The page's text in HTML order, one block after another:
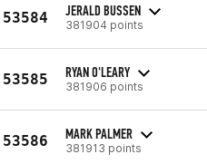
53584 JERALD BUSSEN
381904 points
53585 RYAN O'LEARY
381906 points
53586 MARK PALMER
381913 points